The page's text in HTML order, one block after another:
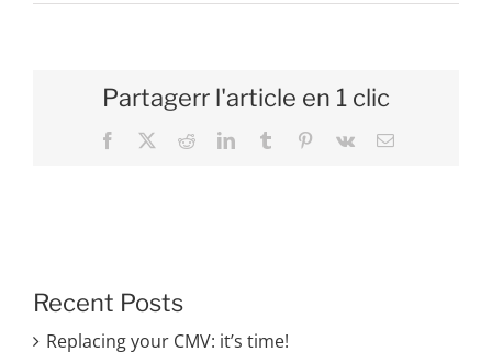
Partagerr l'article en 1 clic
Facebook RedditLinkedInTumblr Pinterest
Vk Email
Recent Posts
Replacing your CMV: it’s time!